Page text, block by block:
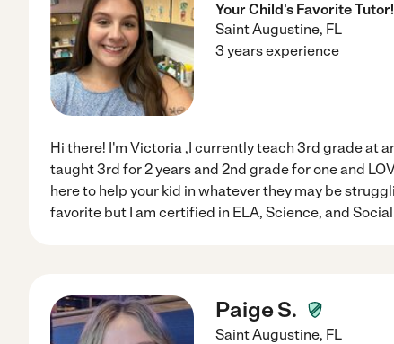
Your Child's Favorite Tutor!
Saint Augustine, FL
3 years experience
Hi there! I'm Victoria ,I currently teach 3rd grade at
taught 3rd for 2 years and 2nd grade for one and
here to help your kid in whatever they may be
favorite but I am certified in ELA, Science, and
Paige S.
Saint Augustine, FL